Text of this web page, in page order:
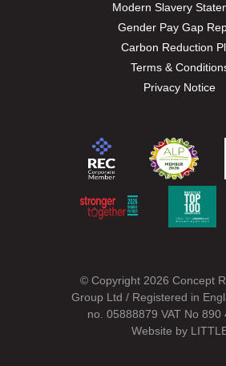
Modern Slavery
Gender Pay Gap
Carbon Reduction
Terms &
Privacy Notice
© Copyright 2026 Concept
Group Ltd / Registered in
no. 05888879 VAT No 890
Website by